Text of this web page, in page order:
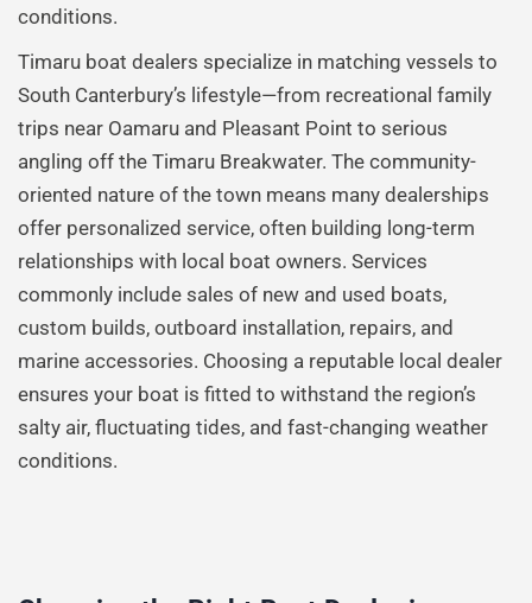
conditions.
Timaru boat dealers specialize in matching vessels to
South Canterbury’s lifestyle—from recreational family
trips near Oamaru and Pleasant Point to serious
angling off the Timaru Breakwater. The community-
oriented nature of the town means many dealerships
offer personalized service, often building long-term
relationships with local boat owners. Services
commonly include sales of new and used boats,
custom builds, outboard installation, repairs, and
marine accessories. Choosing a reputable local dealer
ensures your boat is fitted to withstand the region’s
salty air, fluctuating tides, and fast-changing weather
conditions.